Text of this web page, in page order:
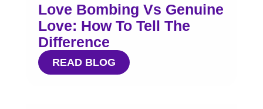
Love Bombing Vs Genuine
Love: How To Tell The
Difference
READ BLOG